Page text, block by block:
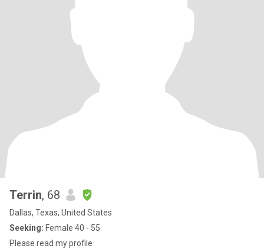
Terrin, 68
Dallas, Texas, United States
Seeking: Female 40 - 55
Please read my profile